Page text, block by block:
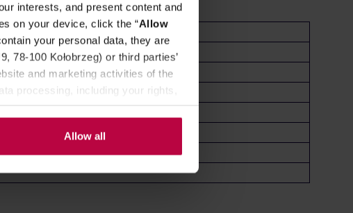
interests, and present content and
on your device, click the “Allow
your personal data, they are
78-100 Kołobrzeg) or third parties’
and marketing activities of the
processing, including your rights,
Allow all
kJ/kcal